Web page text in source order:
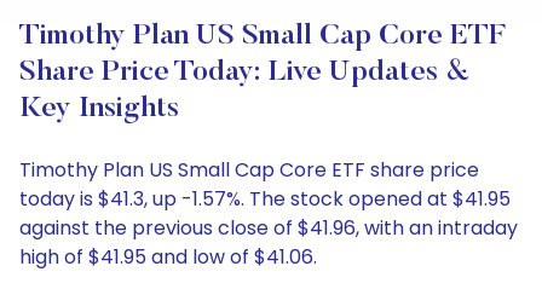
Timothy Plan US Small Cap Core ETF
Share Price Today: Live Updates &
Key Insights
Timothy Plan US Small Cap Core ETF share price
today is $41.3, up -1.57%. The stock opened at $41.95
against the previous close of $41.96, with an intraday
high of $41.95 and low of $41.06.